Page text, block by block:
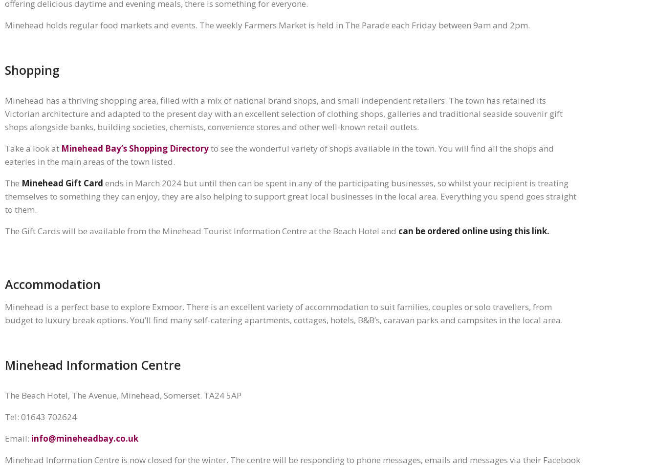
offering delicious daytime and evening meals, there is something for everyone.
Minehead holds regular food markets and events. The weekly Farmers Market is held in The Parade each Friday between 9am and 2pm.
Shopping
Minehead has a thriving shopping area, filled with a mix of national brand shops, and small independent retailers. The town has retained its
Victorian architecture and adapted to the present day with an excellent selection of clothing shops, galleries and traditional seaside souvenir gift
shops alongside banks, building societies, chemists, convenience stores and other well-known retail outlets.
Take a look at Minehead Bay’s Shopping Directoryto see the wonderful variety of shops available in the town. You will find all the shops and
eateries in the main areas of the town listed.
The Minehead Gift Card ends in March 2024 but until then can be spent in any of the participating businesses, so whilst your recipient is treating
themselves to something they can enjoy, they are also helping to support great local businesses in the local area. Everything you spend goes straight
to them.
The Gift Cards will be available from the Minehead Tourist Information Centre at the Beach Hotel and can be ordered online using this link.
Accommodation
Minehead is a perfect base to explore Exmoor. There is an excellent variety of accommodation to suit families, couples or solo travellers, from
budget to luxury break options. You’ll find many self-catering apartments, cottages, hotels, B&B’s, caravan parks and campsites in the local area.
Minehead Information Centre
The Beach Hotel, The Avenue, Minehead, Somerset. TA24 5AP
Tel: ‪01643 702624
Email: info@mineheadbay.co.uk
Minehead Information Centre is now closed for the winter. The centre will be responding to phone messages, emails and messages via their Facebook